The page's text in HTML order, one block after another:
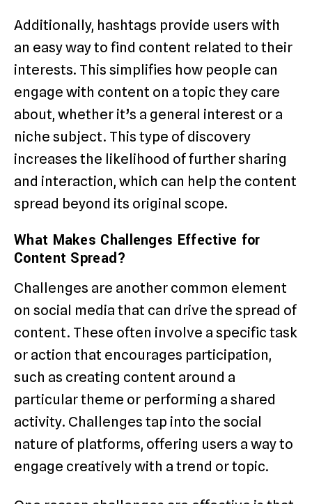
Additionally, hashtags provide users with
an easy way to find content related to their
interests. This simplifies how people can
engage with content on a topic they care
about, whether it’s a general interest or a
niche subject. This type of discovery
increases the likelihood of further sharing
and interaction, which can help the content
spread beyond its original scope.
What Makes Challenges Effective for
Content Spread?
Challenges are another common element
on social media that can drive the spread of
content. These often involve a specific task
or action that encourages participation,
such as creating content around a
particular theme or performing a shared
activity. Challenges tap into the social
nature of platforms, offering users a way to
engage creatively with a trend or topic.